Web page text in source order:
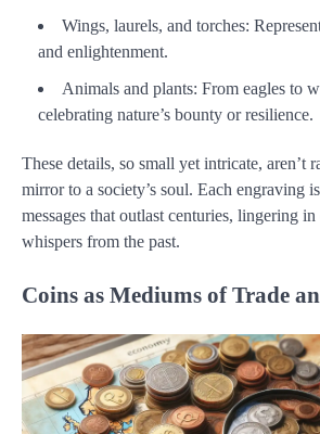
Wings, laurels, and torches:
and enlightenment.
Animals and plants: From eagles to
celebrating nature’s bounty or resilience.
These details, so small yet intricate, aren’t
mirror to a society’s soul. Each engraving
messages that outlast centuries, lingering
whispers from the past.
Coins as Mediums of Trade